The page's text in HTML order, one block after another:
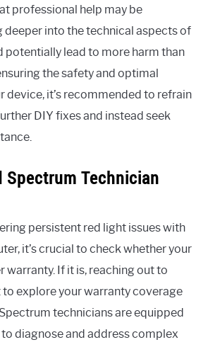
professional help may be
deeper into the technical aspects of
potentially lead to more harm than
the safety and optimal
device, it’s recommended to refrain
DIY fixes and instead seek
Spectrum Technician
persistent red light issues with
it’s crucial to check whether your
warranty. If it is, reaching out to
explore your warranty coverage
technicians are equipped
diagnose and address complex